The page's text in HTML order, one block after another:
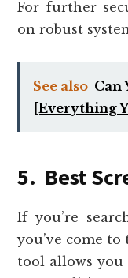
For further
on robust
See also Can
[Everything
5. Best
If you’re
you’ve come
tool allows you